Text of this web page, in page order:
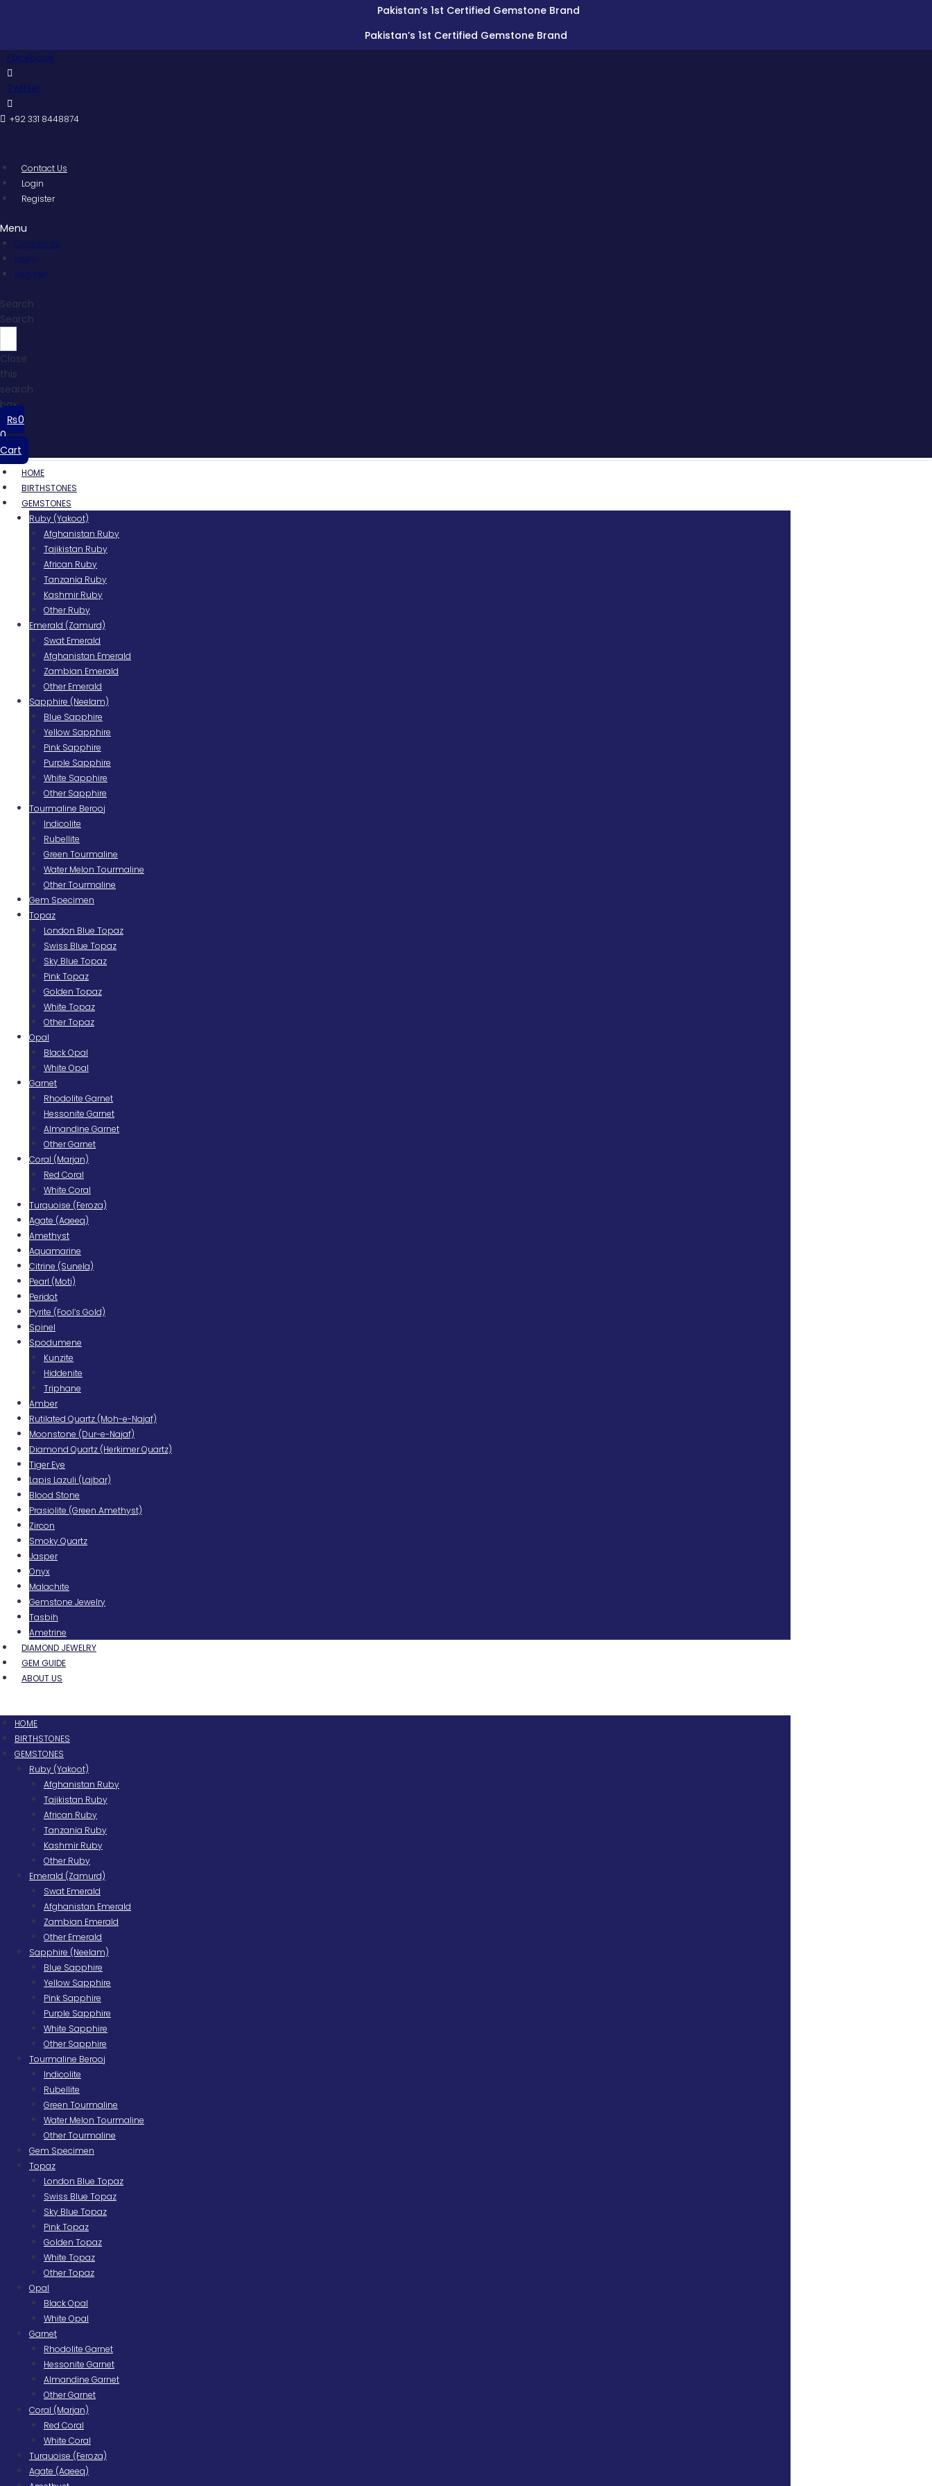
Pakistan’s 1st Certified Gemstone Brand
Pakistan’s 1st Certified Gemstone Brand
Facebook
Twitter
+92 331 8448874
Contact Us
Login
Register
Menu
Contact Us
Login
Register
Search
Search
Close
this
search
box.
₨0
0
Cart
HOME
BIRTHSTONES
GEMSTONES
Ruby (Yakoot)
Afghanistan Ruby
Tajikistan Ruby
African Ruby
Tanzania Ruby
Kashmir Ruby
Other Ruby
Emerald (Zamurd)
Swat Emerald
Afghanistan Emerald
Zambian Emerald
Other Emerald
Sapphire (Neelam)
Blue Sapphire
Yellow Sapphire
Pink Sapphire
Purple Sapphire
White Sapphire
Other Sapphire
Tourmaline Berooj
Indicolite
Rubellite
Green Tourmaline
Water Melon Tourmaline
Other Tourmaline
Gem Specimen
Topaz
London Blue Topaz
Swiss Blue Topaz
Sky Blue Topaz
Pink Topaz
Golden Topaz
White Topaz
Other Topaz
Opal
Black Opal
White Opal
Garnet
Rhodolite Garnet
Hessonite Garnet
Almandine Garnet
Other Garnet
Coral (Marjan)
Red Coral
White Coral
Turquoise (Feroza)
Agate (Aqeeq)
Amethyst
Aquamarine
Citrine (Sunela)
Pearl (Moti)
Peridot
Pyrite (Fool’s Gold)
Spinel
Spodumene
Kunzite
Hiddenite
Triphane
Amber
Rutilated Quartz (Moh-e-Najaf)
Moonstone (Dur-e-Najaf)
Diamond Quartz (Herkimer Quartz)
Tiger Eye
Lapis Lazuli (Lajbar)
Blood Stone
Prasiolite (Green Amethyst)
Zircon
Smoky Quartz
Jasper
Onyx
Malachite
Gemstone Jewelry
Tasbih
Ametrine
DIAMOND JEWELRY
GEM GUIDE
ABOUT US
HOME
BIRTHSTONES
GEMSTONES
Ruby (Yakoot)
Afghanistan Ruby
Tajikistan Ruby
African Ruby
Tanzania Ruby
Kashmir Ruby
Other Ruby
Emerald (Zamurd)
Swat Emerald
Afghanistan Emerald
Zambian Emerald
Other Emerald
Sapphire (Neelam)
Blue Sapphire
Yellow Sapphire
Pink Sapphire
Purple Sapphire
White Sapphire
Other Sapphire
Tourmaline Berooj
Indicolite
Rubellite
Green Tourmaline
Water Melon Tourmaline
Other Tourmaline
Gem Specimen
Topaz
London Blue Topaz
Swiss Blue Topaz
Sky Blue Topaz
Pink Topaz
Golden Topaz
White Topaz
Other Topaz
Opal
Black Opal
White Opal
Garnet
Rhodolite Garnet
Hessonite Garnet
Almandine Garnet
Other Garnet
Coral (Marjan)
Red Coral
White Coral
Turquoise (Feroza)
Agate (Aqeeq)